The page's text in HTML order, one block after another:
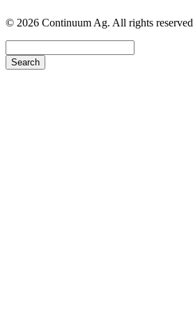
© 2026 Continuum Ag. All rights reserved